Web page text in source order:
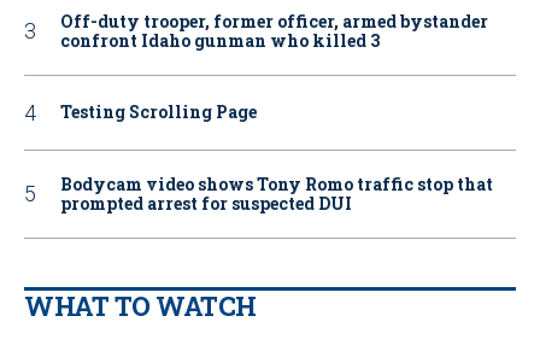
Off-duty trooper, former officer, armed bystander
confront Idaho gunman who killed 3
Testing Scrolling Page
Bodycam video shows Tony Romo traffic stop that
prompted arrest for suspected DUI
WHAT TO WATCH